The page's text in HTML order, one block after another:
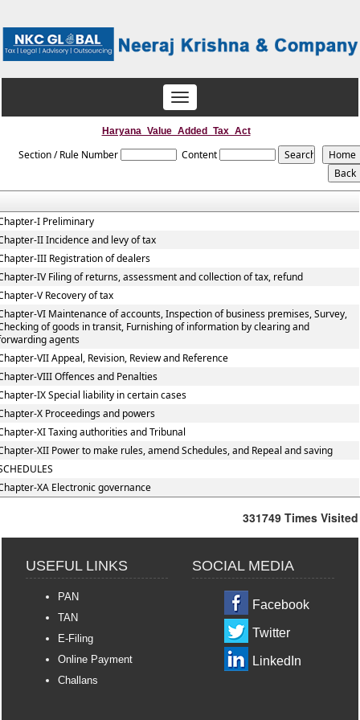
Toggle
navigation
Haryana_Value_Added_Tax_Act
Section / Rule Number Content
I Preliminary
II Incidence and levy of tax
III Registration of dealers
IV Filing of returns, assessment and collection of tax, refund
V Recovery of tax
VI Maintenance of accounts, Inspection of business premises, Survey,
of goods in transit, Furnishing of information by clearing and
agents
VII Appeal, Revision, Review and Reference
VIII Offences and Penalties
IX Special liability in certain cases
X Proceedings and powers
XI Taxing authorities and Tribunal
XII Power to make rules, amend Schedules, and Repeal and saving
XA Electronic governance
331749 Times Visited
USEFUL LINKS
PAN
TAN
E-Filing
Online Payment
Challans
SOCIAL MEDIA
Facebook
Twitter
LinkedIn